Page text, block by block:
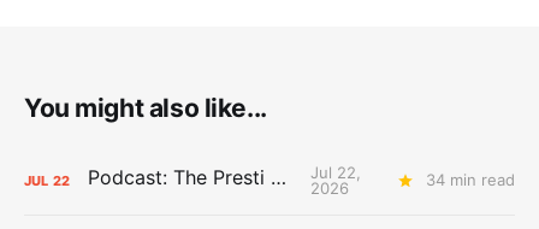
You might also like...
JUL 22 Podcast: The Presti Call
Jul 22,
2026
34 min read